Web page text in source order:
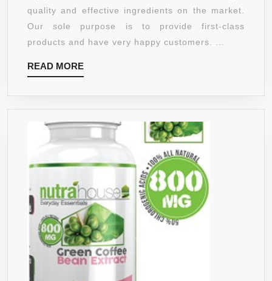
APPETITE
SUPPRESSANT.
ALL
GLUTEN
FREE.
BEST
DIET
PILLS
THAT
WORK
FAST
FOR
quality and effective ingredients on the market.
Our sole purpose is to provide first-class
products and have very happy customers. ...
READ MOREREAD
MORE